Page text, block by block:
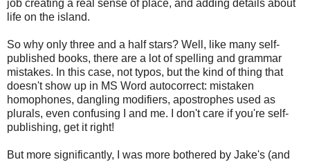
job creating a real sense of place, and adding details about
life on the island.
So why only three and a half stars? Well, like many self-
published books, there are a lot of spelling and grammar
mistakes. In this case, not typos, but the kind of thing that
doesn't show up in MS Word autocorrect: mistaken
homophones, dangling modifiers, apostrophes used as
plurals, even confusing I and me. I don't care if you're self-
publishing, get it right!
But more significantly, I was more bothered by Jake's (and